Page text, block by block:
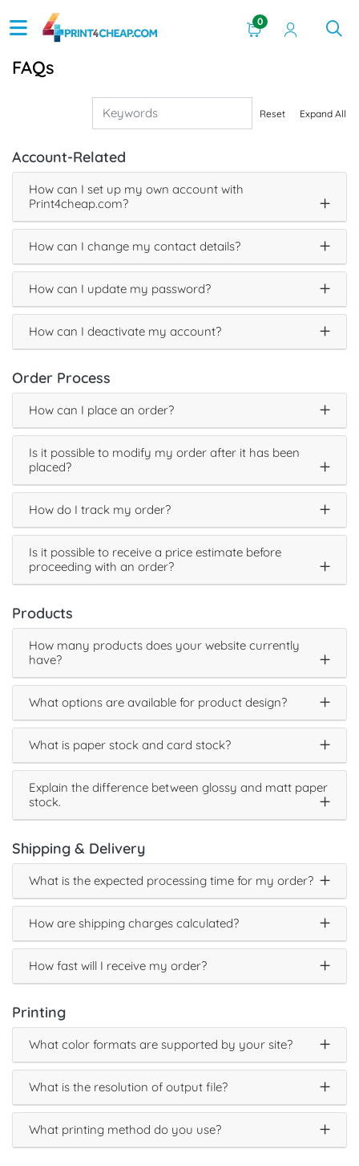
0
FAQs
Reset Expand All
Account-Related
How can I set up my own account with
Print4cheap.com?
How can I change my contact details?
How can I update my password?
How can I deactivate my account?
Order Process
How can I place an order?
Is it possible to modify my order after it has been
placed?
How do I track my order?
Is it possible to receive a price estimate before
proceeding with an order?
Products
How many products does your website currently
have?
What options are available for product design?
What is paper stock and card stock?
Explain the difference between glossy and matt paper
stock.
Shipping & Delivery
What is the expected processing time for my order?
How are shipping charges calculated?
How fast will I receive my order?
Printing
What color formats are supported by your site?
What is the resolution of output file?
What printing method do you use?